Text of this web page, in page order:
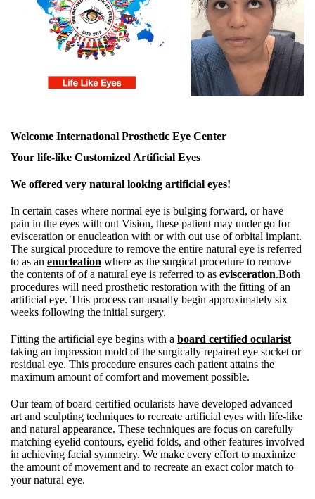
Welcome International Prosthetic Eye Center
Your life-like Customized Artificial Eyes
We offered very natural looking artificial eyes!
In certain cases where normal eye is bulging forward, or have
pain in the eyes with out Vision, these patient may under go for
evisceration or enucleation with or with out use of orbital implant.
The surgical procedure to remove the entire natural eye is referred
to as an enucleation where as the surgical procedure to remove
the contents of of a natural eye is referred to as evisceration.Both
procedures will need prosthetic restoration with the fitting of an
artificial eye. This process can usually begin approximately six
weeks following the initial surgery.
Fitting the artificial eye begins with a board certified ocularist
taking an impression mold of the surgically repaired eye socket or
residual eye. This procedure ensures each patient attains the
maximum amount of comfort and movement possible.
Our team of board certified ocularists have developed advanced
art and sculpting techniques to recreate artificial eyes with life-like
and natural appearance. These techniques are focus on carefully
matching eyelid contours, eyelid folds, and other features involved
in achieving facial symmetry. We make every effort to maximize
the amount of movement and to recreate an exact color match to
your natural eye.